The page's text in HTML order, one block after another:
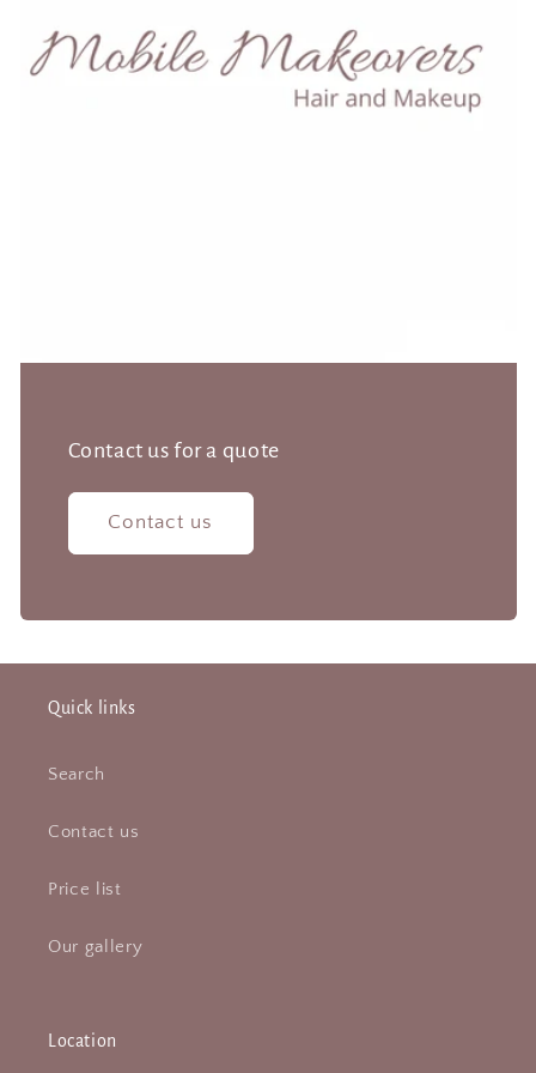
Contact us for a quote
Contact us
Quick links
Search
Contact us
Price list
Our gallery
Location